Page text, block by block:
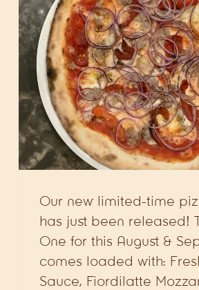
Our new limited-time
has just been released!
One for this August &
comes loaded with:
Sauce, Fiordilatte